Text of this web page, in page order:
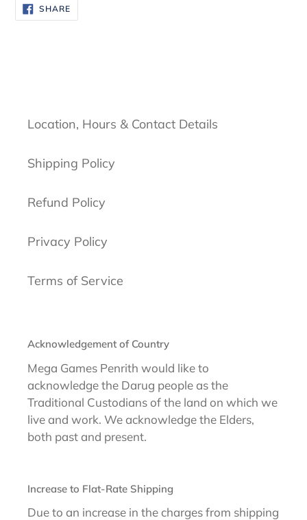
SHARESHARE
ON
FACEBOOK
Location, Hours & Contact Details
Shipping Policy
Refund Policy
Privacy Policy
Terms of Service
Acknowledgement of Country
Mega Games Penrith would like to
acknowledge the Darug people as the
Traditional Custodians of the land on which we
live and work. We acknowledge the Elders,
both past and present.
Increase to Flat-Rate Shipping
Due to an increase in the charges from shipping